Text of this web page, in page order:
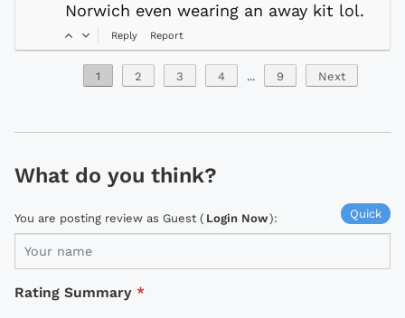
Norwich even wearing an away kit lol.
Reply Report
1 2 3 4 ... 9 Next
What do you think?
Quick
You are posting review as Guest ( Login Now):
Rating Summary *